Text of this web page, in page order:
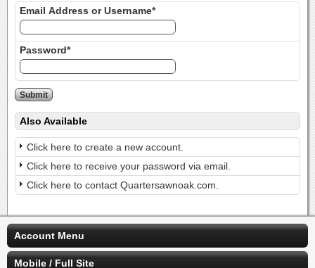
Email Address or Username*
Password*
Also Available
Click here to create a new account.
Click here to receive your password via email.
Click here to contact Quartersawnoak.com.
Account Menu
Mobile / Full Site